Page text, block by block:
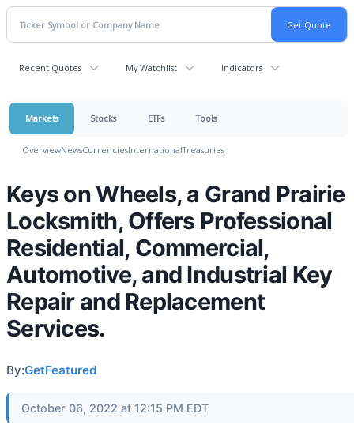
Recent Quotes My Watchlist Indicators
Markets Stocks ETFs Tools
OverviewNewsCurrenciesInternationalTreasuries
Keys on Wheels, a Grand Prairie
Locksmith, Offers Professional
Residential, Commercial,
Automotive, and Industrial Key
Repair and Replacement
Services.
By:GetFeatured
October 06, 2022 at 12:15 PM EDT